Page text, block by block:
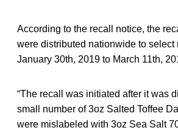
According to the recall notice, the
were distributed nationwide to select
January 30th, 2019 to March 11th,
“The recall was initiated after it was
small number of 3oz Salted Toffee
were mislabeled with 3oz Sea Salt